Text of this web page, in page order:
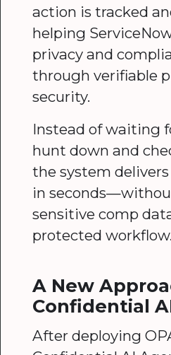
action is tracked
helping
privacy and
through verifiable
security.
Instead of waiting
hunt down and
the system
in
sensitive comp
protected workflow.
A New
Confidential
After deploying